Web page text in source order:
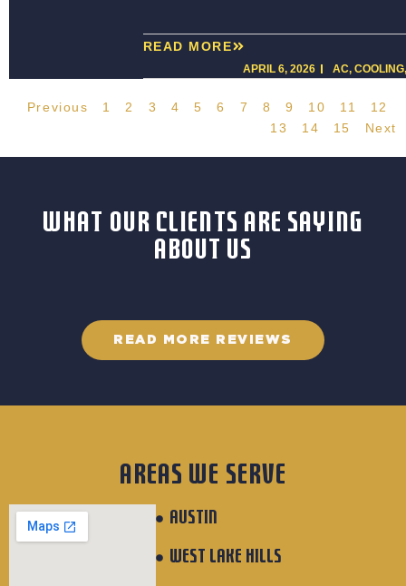
APRIL 6, 2026 AC, COOLING
READ MORE
Previous 1 2 3 4 5 6 7 8 9 10 11
12
13
14 15 Next
WHAT OUR CLIENTS ARE SAYING
ABOUT US
READ MORE REVIEWS
AREAS WE SERVE
AUSTIN
WEST LAKE HILLS